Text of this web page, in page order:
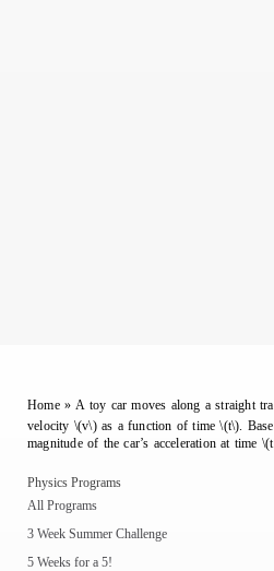
Home»A toy car moves along a straight
velocity \(v\) as a function of time \(t\).
magnitude of the car’s acceleration at time
Physics Programs
All Programs
3 Week Summer Challenge
5 Weeks for a 5!